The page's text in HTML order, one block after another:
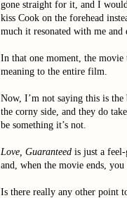
gone straight for it, and I
kiss Cook on the forehead
much it resonated with me
In that one moment, the movie
meaning to the entire film.
Now, I’m not saying this is the
the corny side, and they do
be something it’s not.
Love, Guaranteed is just a
and, when the movie ends,
Is there really any other point